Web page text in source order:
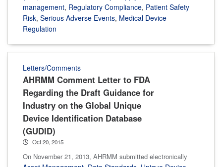
management, Regulatory Compliance, Patient Safety
Risk, Serious Adverse Events, Medical Device
Regulation
Letters/Comments
AHRMM Comment Letter to FDA
Regarding the Draft Guidance for
Industry on the Global Unique
Device Identification Database
(GUDID)
Oct 20, 2015
On November 21, 2013, AHRMM submitted electronically